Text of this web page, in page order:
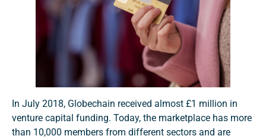
In July 2018, Globechain received almost £1 million in
venture capital funding. Today, the marketplace has more
than 10,000 members from different sectors and are